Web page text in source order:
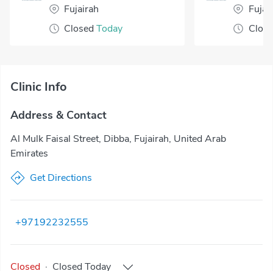
Fujairah
Closed Today
Clinic Info
Address & Contact
Al Mulk Faisal Street, Dibba, Fujairah, United Arab
Emirates
Get Directions
+97192232555
Closed · Closed Today